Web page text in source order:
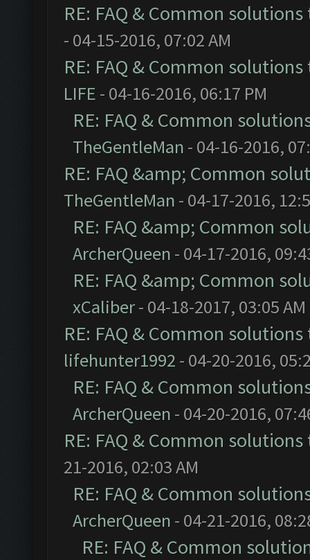
RE: FAQ & Common
- 04-15-2016, 07:02 AM
RE: FAQ & Common
LIFE - 04-16-2016, 06:17 PM
RE: FAQ & Common
TheGentleMan - 04-16-2016,
RE: FAQ &amp; Common
TheGentleMan - 04-17-2016,
RE: FAQ &amp; Common
ArcherQueen - 04-17-2016,
RE: FAQ &amp; Common
xCaliber- 04-18-2017, 03:05 AM
RE: FAQ & Common
lifehunter1992 - 04-20-2016,
RE: FAQ & Common
ArcherQueen - 04-20-2016,
RE: FAQ & Common
21-2016, 02:03 AM
RE: FAQ & Common
ArcherQueen - 04-21-2016,
RE: FAQ & Common